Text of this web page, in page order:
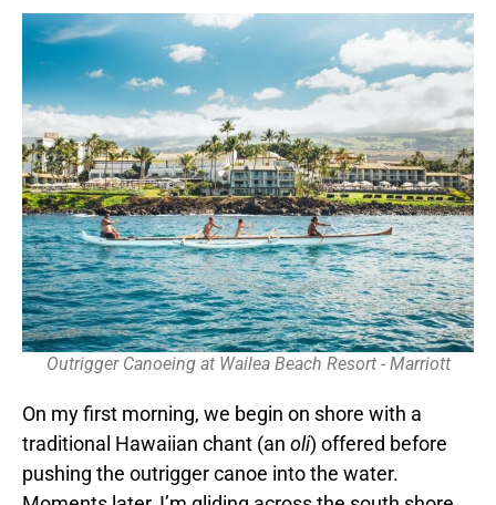
Outrigger Canoeing at Wailea Beach Resort - Marriott
On my first morning, we begin on shore with a
traditional Hawaiian chant (an oli) offered before
pushing the outrigger canoe into the water.